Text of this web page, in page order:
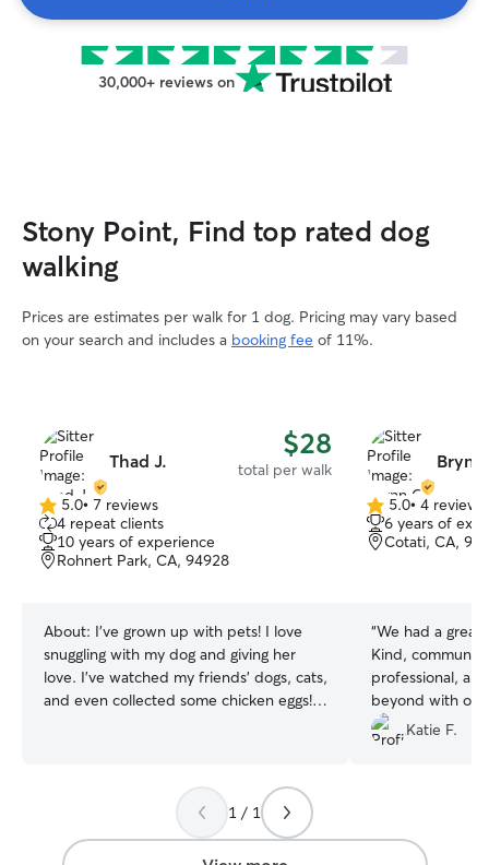
30,000+ reviews on
Stony Point, Find top rated dog
walking
Prices are estimates per walk for 1 dog. Pricing may vary based
on your search and includes a booking fee of 11%.
Thad J. $28
total per walk
5.0
out
of
5
5.0• 7 reviews
4 repeat clients
10 years of experience
Rohnert Park, CA, 94928
About: I’ve grown up with pets! I love
snuggling with my dog and giving her
love. I’ve watched my friends’ dogs, cats,
and even collected some chicken eggs!
Junior College a few times a week.
During the Summer months I’m working
on improving myself through hobbies at
home. I take caring for my friends’
Brynn
5.0
out
of
5.0• 4 reviews
6 years of
Cotati, CA,
“We had a great
Kind,
professional,
beyond with our
our first meeting
at caring for
Katie F.
1 / 1